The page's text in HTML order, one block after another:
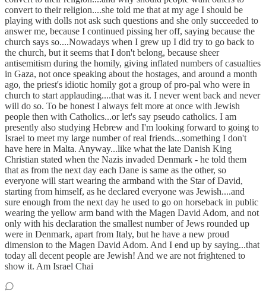
convert to their religion....she told me that at my age I should be
playing with dolls not ask such questions and she only succeeded to
answer me, because I continued pissing her off, saying because the
church says so....Nowadays when I grew up I did try to go back to
the church, but it seems that I don't belong, because sheer
antisemitism during the homily, giving inflated numbers of casualties
in Gaza, not once speaking about the hostages, and around a month
ago, the priest's idiotic homily got a group of pro-pal who were in
church to start applauding....that was it. I never went back and never
will do so. To be honest I always felt more at once with Jewish
people then with Catholics...or let's say pseudo catholics. I am
presently also studying Hebrew and I'm looking forward to going to
Israel to meet my large number of real friends...something I don't
have here in Malta. Anyway...like what the late Danish King
Christian stated when the Nazis invaded Denmark - he told them
that as from the next day each Dane is same as the other, so
everyone will start wearing the armband with the Star of David,
starting from himself, as he declared everyone was Jewish....and
sure enough from the next day he used to go on horseback in public
wearing the yellow arm band with the Magen David Adom, and not
only with his declaration the smallest number of Jews rounded up
were in Denmark, apart from Italy, but he have a new proud
dimension to the Magen David Adom. And I end up by saying...that
today all decent people are Jewish! And we are not frightened to
show it. Am Israel Chai